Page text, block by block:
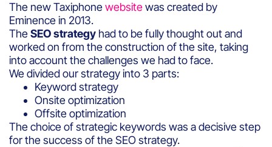
The new Taxiphonewebsitewas created by
Eminence in 2013.
TheSEO strategy had to be fully thought out and
worked on from the construction of the site, taking
into account the challenges we had to face.
We divided our strategy into 3 parts:
Keyword strategy
Onsite optimization
Offsite optimization
The choice of strategic keywords was a decisive step
for the success of the SEO strategy.